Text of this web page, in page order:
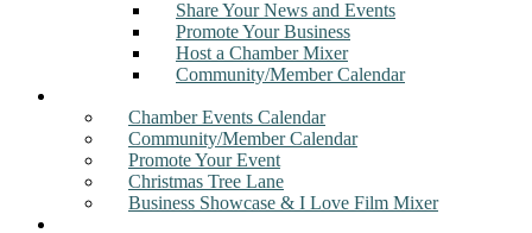
Share Your News and Events
Promote Your Business
Host a Chamber Mixer
Community/Member Calendar
Chamber Events Calendar
Community/Member Calendar
Promote Your Event
Christmas Tree Lane
Business Showcase & I Love Film Mixer